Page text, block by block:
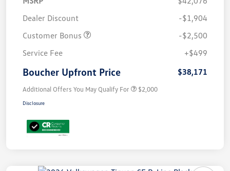
Dealer Discount
-$1,904
Customer Bonus
-$2,500
Service Fee
+$499
Boucher Upfront Price $38,171
Additional Offers You May Qualify For $2,000
Disclosure